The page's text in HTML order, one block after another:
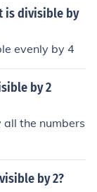
is divisible by
evenly by 4
by 2
the numbers
by 2?